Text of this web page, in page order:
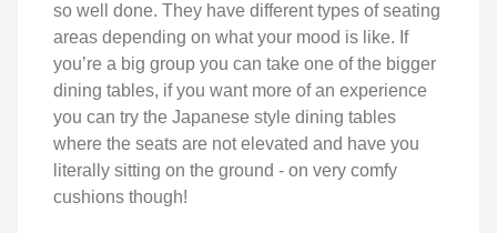
so well done. They have different types of seating
areas depending on what your mood is like. If
you’re a big group you can take one of the bigger
dining tables, if you want more of an experience
you can try the Japanese style dining tables
where the seats are not elevated and have you
literally sitting on the ground - on very comfy
cushions though!